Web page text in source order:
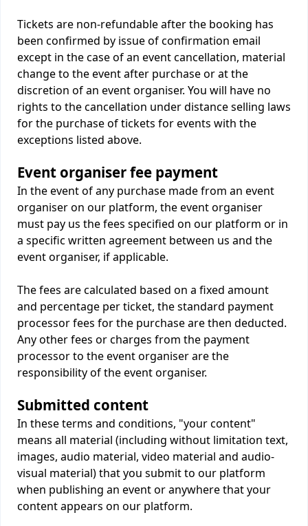
Tickets are non-refundable after the booking has
been confirmed by issue of confirmation email
except in the case of an event cancellation, material
change to the event after purchase or at the
discretion of an event organiser. You will have no
rights to the cancellation under distance selling laws
for the purchase of tickets for events with the
exceptions listed above.
Event organiser fee payment
In the event of any purchase made from an event
organiser on our platform, the event organiser
must pay us the fees specified on our platform or in
a specific written agreement between us and the
event organiser, if applicable.
The fees are calculated based on a fixed amount
and percentage per ticket, the standard payment
processor fees for the purchase are then deducted.
Any other fees or charges from the payment
processor to the event organiser are the
responsibility of the event organiser.
Submitted content
In these terms and conditions, "your content"
means all material (including without limitation text,
images, audio material, video material and audio-
visual material) that you submit to our platform
when publishing an event or anywhere that your
content appears on our platform.